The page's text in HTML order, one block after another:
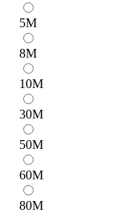
5M
8M
10M
30M
50M
60M
80M